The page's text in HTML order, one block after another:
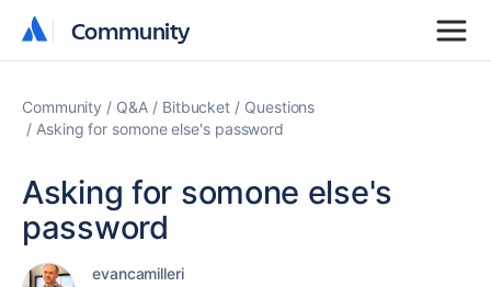
Community
Community
Community Q&A Bitbucket
Questions
Asking for somone else's password
Asking for somone else's
password
evancamilleri